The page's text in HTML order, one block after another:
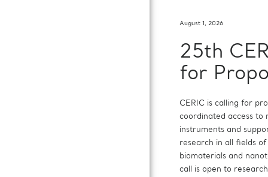
August 1, 2026
25th
for
CERIC is calling for
coordinated access to
instruments and
research in all fields
biomaterials and
call is open to
Dr
Rosa
On 16 July, the
CERIC-ERIC
Rosa as its Chair. Dr
and Director of the
Call for
Executive
Director
CERIC-ERIC, the
Consortium for
is searching for
position of Executive